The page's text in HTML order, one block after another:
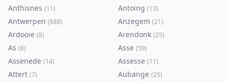
Anthisnes (11) Antoing (13)
Antwerpen (688) Anzegem (21)
Ardooie (8) Arendonk (25)
As (8) Asse (59)
Assenede (14) Assesse (11)
Attert (7) Aubange (25)